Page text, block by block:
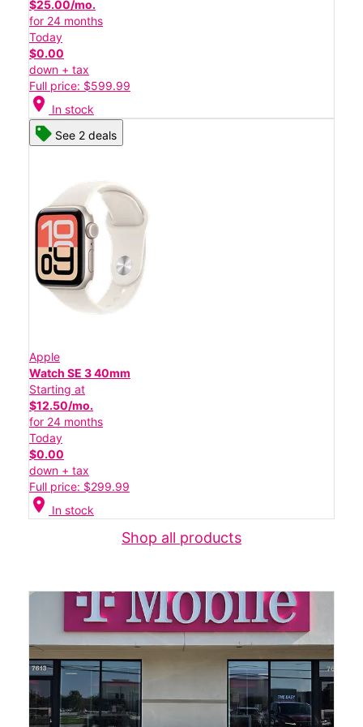
$25.00/mo.
for 24 months
Today
$0.00
down + tax
Full price: $599.99
location_on In stock
See 2 deals
Apple
Watch SE 3 40mm
Starting at
$12.50/mo.
for 24 months
Today
$0.00
down + tax
Full price: $299.99
location_on In stock
Shop all products